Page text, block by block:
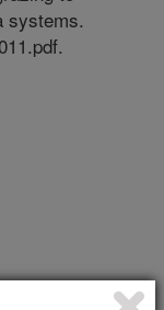
systems.